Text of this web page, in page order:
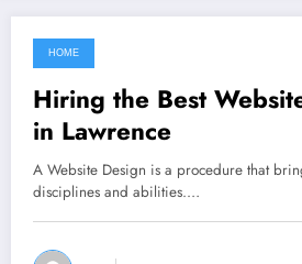
February 27, 2022
HOME
Hiring the Best
in Lawrence
A Website Design is a procedure that
disciplines and abilities.…